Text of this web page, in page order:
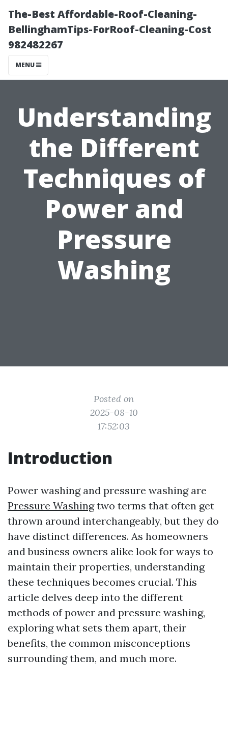
The-Best Affordable-Roof-Cleaning-
BellinghamTips-ForRoof-Cleaning-Cost
982482267
MENU
Understanding
the Different
Techniques of
Power and
Pressure
Washing
Posted on
2025-08-10
17:52:03
Introduction
Power washing and pressure washing are
Pressure Washingtwo terms that often get
thrown around interchangeably, but they do
have distinct differences. As homeowners
and business owners alike look for ways to
maintain their properties, understanding
these techniques becomes crucial. This
article delves deep into the different
methods of power and pressure washing,
exploring what sets them apart, their
benefits, the common misconceptions
surrounding them, and much more.